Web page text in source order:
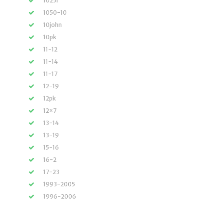
1050-10
10john
10pk
11-12
11-14
11-17
12-19
12pk
12×7
13-14
13-19
15-16
16-2
17-23
1993-2005
1996-2006